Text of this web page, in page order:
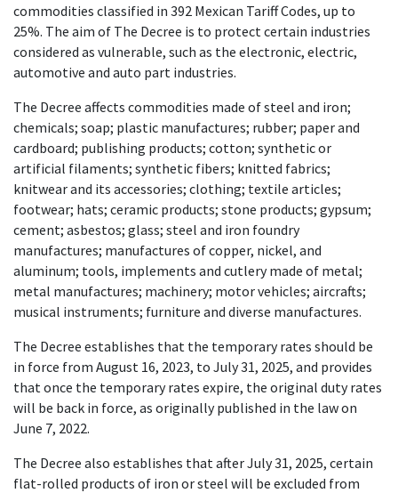
commodities classified in 392 Mexican Tariff Codes, up to
25%. The aim of The Decree is to protect certain industries
considered as vulnerable, such as the electronic, electric,
automotive and auto part industries.
The Decree affects commodities made of steel and iron;
chemicals; soap; plastic manufactures; rubber; paper and
cardboard; publishing products; cotton; synthetic or
artificial filaments; synthetic fibers; knitted fabrics;
knitwear and its accessories; clothing; textile articles;
footwear; hats; ceramic products; stone products; gypsum;
cement; asbestos; glass; steel and iron foundry
manufactures; manufactures of copper, nickel, and
aluminum; tools, implements and cutlery made of metal;
metal manufactures; machinery; motor vehicles; aircrafts;
musical instruments; furniture and diverse manufactures.
The Decree establishes that the temporary rates should be
in force from August 16, 2023, to July 31, 2025, and provides
that once the temporary rates expire, the original duty rates
will be back in force, as originally published in the law on
June 7, 2022.
The Decree also establishes that after July 31, 2025, certain
flat-rolled products of iron or steel will be excluded from